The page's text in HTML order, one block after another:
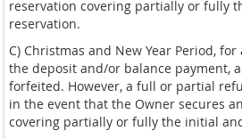
reservation covering partially or fully
reservation.
C) Christmas and New Year Period,
the deposit and/or balance payment,
forfeited. However, a full or partial
in the event that the Owner secures
covering partially or fully the initial